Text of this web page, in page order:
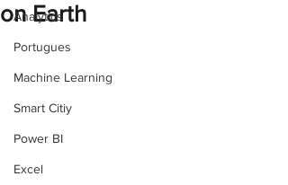
Analytics
Portugues
Machine Learning
Smart Citiy
Power BI
Excel
on Earth